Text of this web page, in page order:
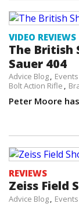
VIDEO REVIEWS
The British
Sauer 404
Advice Blog Events
Bolt Action Rifle
Peter Moore
REVIEWS
Zeiss Field
Advice Blog Events